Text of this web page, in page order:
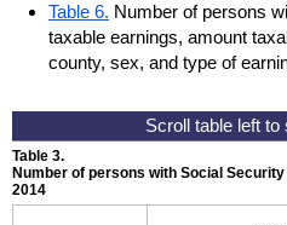
Table 6. Number of persons
taxable earnings, amount
county, sex, and type of
Table 3.
Number of persons with Social Security
2014